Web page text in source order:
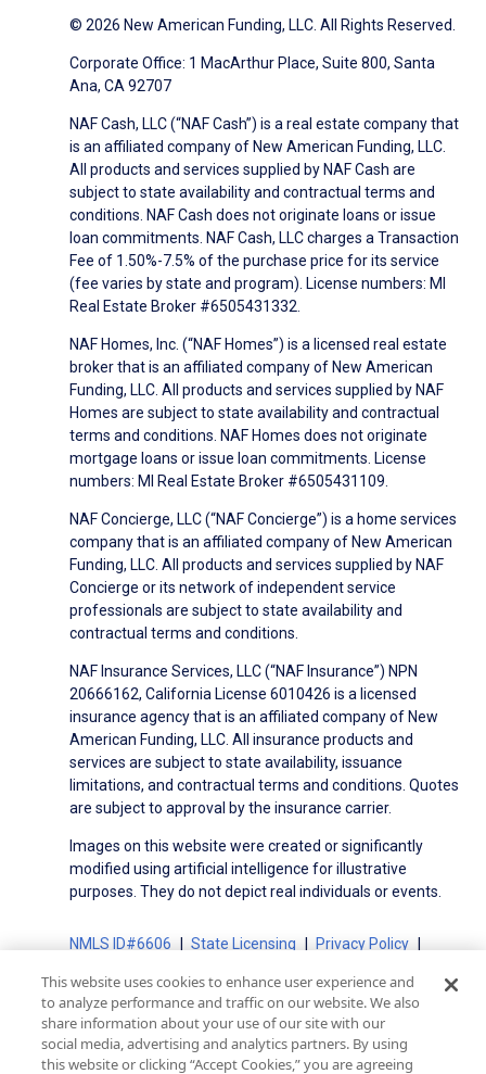
© 2026 New American Funding, LLC. All Rights Reserved.
Corporate Office: 1 MacArthur Place, Suite 800, Santa
Ana, CA 92707
NAF Cash, LLC (“NAF Cash”) is a real estate company that
is an affiliated company of New American Funding, LLC.
All products and services supplied by NAF Cash are
subject to state availability and contractual terms and
conditions. NAF Cash does not originate loans or issue
loan commitments. NAF Cash, LLC charges a Transaction
Fee of 1.50%-7.5% of the purchase price for its service
(fee varies by state and program). License numbers: MI
Real Estate Broker #6505431332.
NAF Homes, Inc. (“NAF Homes”) is a licensed real estate
broker that is an affiliated company of New American
Funding, LLC. All products and services supplied by NAF
Homes are subject to state availability and contractual
terms and conditions. NAF Homes does not originate
mortgage loans or issue loan commitments. License
numbers: MI Real Estate Broker #6505431109.
NAF Concierge, LLC (“NAF Concierge”) is a home services
company that is an affiliated company of New American
Funding, LLC. All products and services supplied by NAF
Concierge or its network of independent service
professionals are subject to state availability and
contractual terms and conditions.
NAF Insurance Services, LLC (“NAF Insurance”) NPN
20666162, California License 6010426 is a licensed
insurance agency that is an affiliated company of New
American Funding, LLC. All insurance products and
services are subject to state availability, issuance
limitations, and contractual terms and conditions. Quotes
are subject to approval by the insurance carrier.
Images on this website were created or significantly
modified using artificial intelligence for illustrative
purposes. They do not depict real individuals or events.
NMLS ID#6606 State Licensing
Privacy Policy
Advertising Disclosures
Electronic Consent Agreement
Partners
On-Time Closing Guarantee
NMLS Consumer Access
This website uses cookies to enhance user experience and
to analyze performance and traffic on our website. We also
share information about your use of our site with our
social media, advertising and analytics partners. By using
this website or clicking “Accept Cookies,” you are agreeing